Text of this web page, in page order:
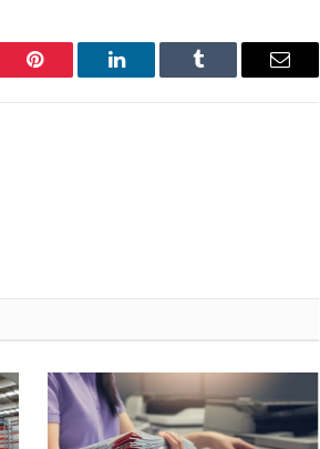
Pinterest LinkedIn Tumblr Email